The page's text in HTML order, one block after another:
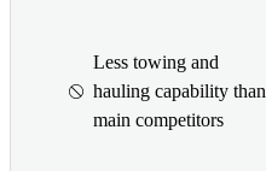
Less towing and
hauling capability than
main competitors